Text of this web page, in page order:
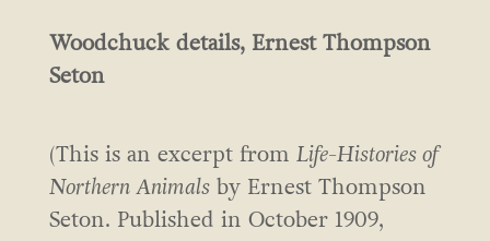
Woodchuck details, Ernest Thompson
Seton
(This is an excerpt from Life-Histories of
Northern Animalsby Ernest Thompson
Seton. Published in October 1909,